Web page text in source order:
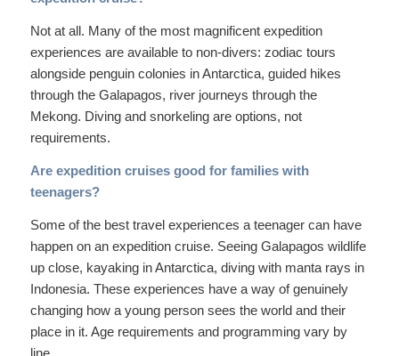
Not at all. Many of the most magnificent expedition
experiences are available to non-divers: zodiac tours
alongside penguin colonies in Antarctica, guided hikes
through the Galapagos, river journeys through the
Mekong. Diving and snorkeling are options, not
requirements.
Are expedition cruises good for families with
teenagers?
Some of the best travel experiences a teenager can have
happen on an expedition cruise. Seeing Galapagos wildlife
up close, kayaking in Antarctica, diving with manta rays in
Indonesia. These experiences have a way of genuinely
changing how a young person sees the world and their
place in it. Age requirements and programming vary by
line.